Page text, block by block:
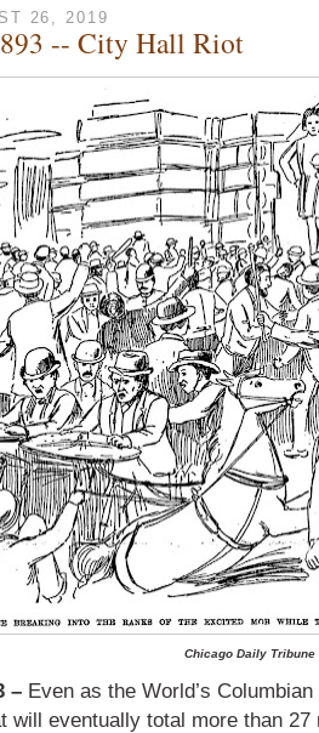
26, 2019
-- City Hall Riot
Chicago Daily Tribune
–Even as the World’s
will eventually total more than 27